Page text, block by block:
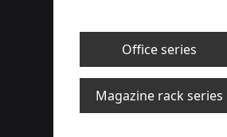
Office series
Magazine rack series